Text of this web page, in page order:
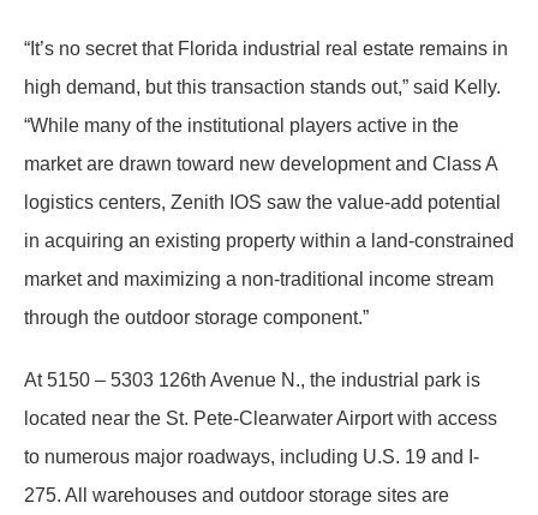
“It’s no secret that Florida industrial real estate remains in
high demand, but this transaction stands out,” said Kelly.
“While many of the institutional players active in the
market are drawn toward new development and Class A
logistics centers, Zenith IOS saw the value-add potential
in acquiring an existing property within a land-constrained
market and maximizing a non-traditional income stream
through the outdoor storage component.”
At 5150 – 5303 126th Avenue N., the industrial park is
located near the St. Pete-Clearwater Airport with access
to numerous major roadways, including U.S. 19 and I-
275. All warehouses and outdoor storage sites are